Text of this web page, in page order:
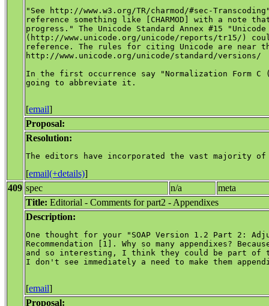
"See http://www.w3.org/TR/charmod/#sec-
reference something like [CHARMOD] with a note
progress." The Unicode Standard Annex #15
(http://www.unicode.org/unicode/reports/tr15/)
reference. The rules for citing Unicode are near
http://www.unicode.org/unicode/standard/versions/
In the first occurrence say "Normalization Form C
going to abbreviate it.
[email]
Proposal:
Resolution:
[email(+details)]
409 spec n/a
meta
Title: Editorial - Comments for part2 - Appendixes
Description:
One thought for your "SOAP Version 1.2 Part 2:
Recommendation [1]. Why so many appendixes?
and so interesting, I think they could be part of
I don't see immediately a need to make them
[email]
Proposal: